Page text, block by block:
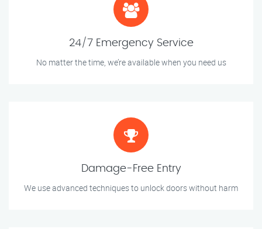
24/7 Emergency Service
No matter the time, we’re available when you need us
Damage-Free Entry
We use advanced techniques to unlock doors without harm